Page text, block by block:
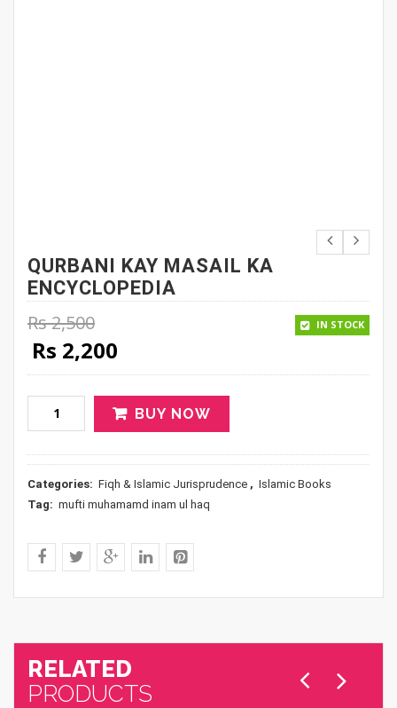
QURBANI KAY MASAIL KA
ENCYCLOPEDIA
Rs2,500
Original price was: Rs 2,500.
Rs 2,200
IN STOCK
BUY NOW
Categories: Fiqh & Islamic Jurisprudence , Islamic Books
Tag: mufti muhamamd inam ul haq
RELATED
PRODUCTS